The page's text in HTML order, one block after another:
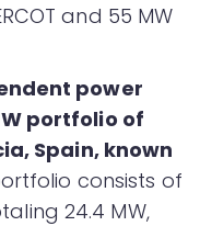
and 55 MW
power
portfolio of
Spain, known
consists of
24.4 MW,